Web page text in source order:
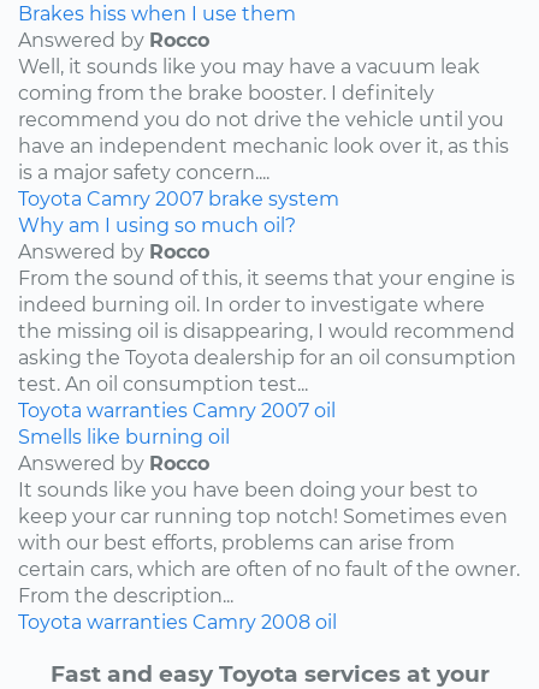
Brakes hiss when I use them
Answered by Rocco
Well, it sounds like you may have a vacuum leak
coming from the brake booster. I definitely
recommend you do not drive the vehicle until you
have an independent mechanic look over it, as this
is a major safety concern....
Toyota Camry 2007 brake system
Why am I using so much oil?
Answered by Rocco
From the sound of this, it seems that your engine is
indeed burning oil. In order to investigate where
the missing oil is disappearing, I would recommend
asking the Toyota dealership for an oil consumption
test. An oil consumption test...
Toyota warranties Camry 2007 oil
Smells like burning oil
Answered by Rocco
It sounds like you have been doing your best to
keep your car running top notch! Sometimes even
with our best efforts, problems can arise from
certain cars, which are often of no fault of the owner.
From the description...
Toyota warranties Camry 2008 oil
Fast and easy Toyota services at your